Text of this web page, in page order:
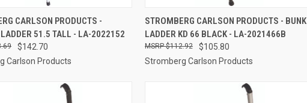
VIEW ADD TO CART
CARLSON PRODUCTS -
LADDER 51.5 TALL - LA-2022152
$142.70
Carlson Products
QUICK VIEW ADD TO CART
Compare
STROMBERG CARLSON PRODUCTS - BUNK
LADDER KD 66 BLACK - LA-2021466B
$105.80
$112.92
Stromberg Carlson Products